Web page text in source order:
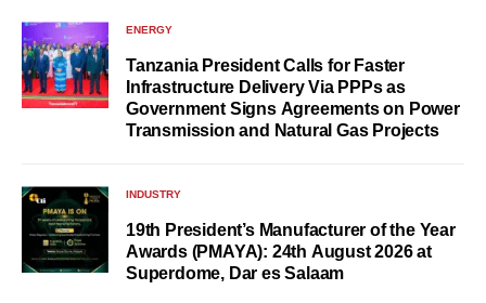
ENERGY
Tanzania President Calls for Faster
Infrastructure Delivery Via PPPs as
Government Signs Agreements on Power
Transmission and Natural Gas Projects
INDUSTRY
19th President’s Manufacturer of the Year
Awards (PMAYA): 24th August 2026 at
Superdome, Dar es Salaam